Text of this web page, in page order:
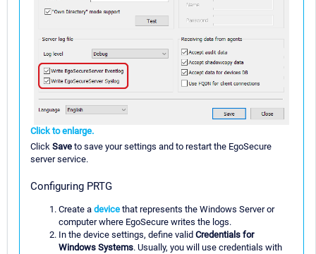
Click to enlarge.
Click Save to save your settings and to restart the EgoSecure
server service.
Configuring PRTG
Create a device that represents the Windows Server or
computer where EgoSecure writes the logs.
In the device settings, define valid Credentials for
Windows Systems. Usually, you will use credentials with